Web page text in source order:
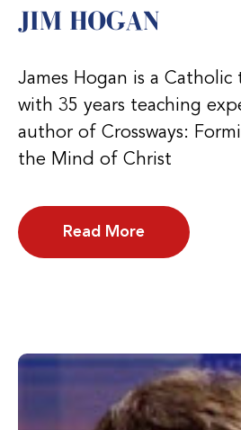
JIM HOGAN
James Hogan is a
with 35 years teaching
author of Crossways:
the Mind of Christ
Read More